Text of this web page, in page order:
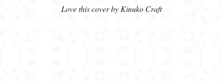
Love this cover by Kinuko Craft